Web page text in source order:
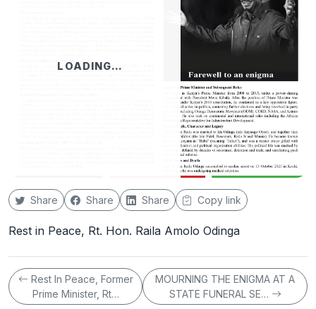
LOADING…
Share Share Share Copy link
Rest in Peace, Rt. Hon. Raila Amolo Odinga
Rest In Peace, Former
Prime Minister, Rt…
MOURNING THE ENIGMA AT A
STATE FUNERAL SE…